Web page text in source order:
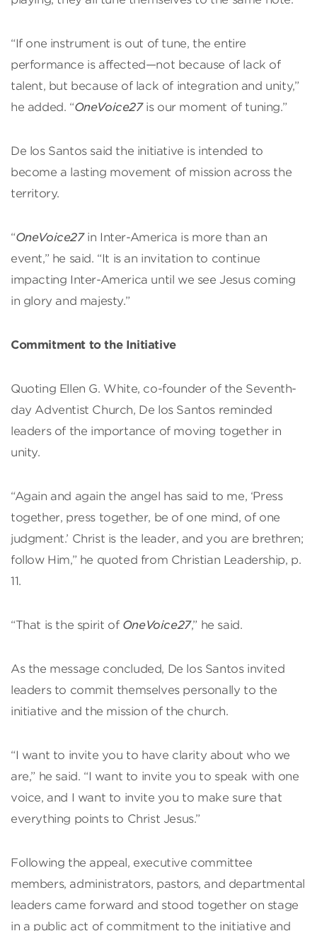
“If one instrument is out of tune, the entire
performance is affected—not because of lack of
talent, but because of lack of integration and unity,”
he added. “OneVoice27is our moment of tuning.”
De los Santos said the initiative is intended to
become a lasting movement of mission across the
territory.
“OneVoice27in Inter-America is more than an
event,” he said. “It is an invitation to continue
impacting Inter-America until we see Jesus coming
in glory and majesty.”
Commitment to the Initiative
Quoting Ellen G. White, co-founder of the Seventh-
day Adventist Church, De los Santos reminded
leaders of the importance of moving together in
unity.
“Again and again the angel has said to me, ‘Press
together, press together, be of one mind, of one
judgment.’ Christ is the leader, and you are brethren;
follow Him,” he quoted from Christian Leadership, p.
11.
“That is the spirit of OneVoice27,” he said.
As the message concluded, De los Santos invited
leaders to commit themselves personally to the
initiative and the mission of the church.
“I want to invite you to have clarity about who we
are,” he said. “I want to invite you to speak with one
voice, and I want to invite you to make sure that
everything points to Christ Jesus.”
Following the appeal, executive committee
members, administrators, pastors, and departmental
leaders came forward and stood together on stage
in a public act of commitment to the initiative and